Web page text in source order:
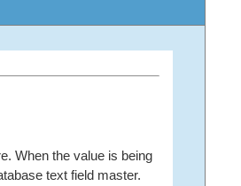
When the value is being
text field master.